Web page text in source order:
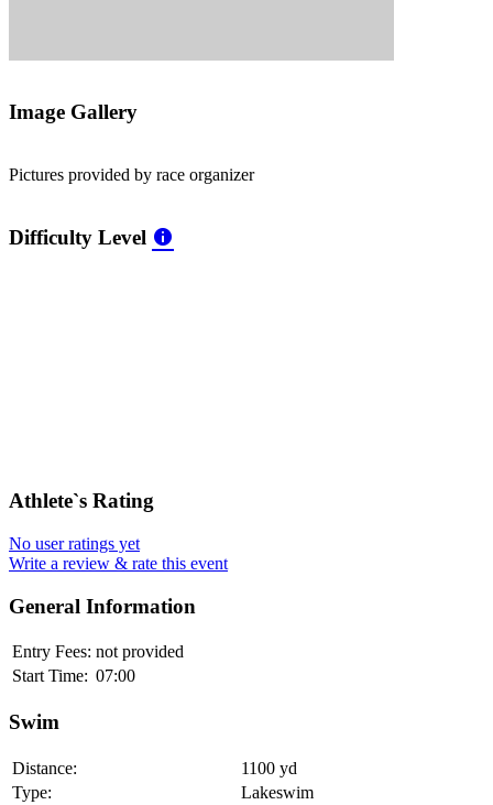
Image Gallery
Pictures provided by race organizer
Difficulty Level
Athlete`s Rating
No user ratings yet
Write a review & rate this event
General Information
Entry Fees: not provided
Start Time: 07:00
Swim
Distance:
1100 yd
Type:
Lakeswim